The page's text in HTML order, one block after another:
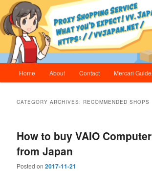
Skip
to
primary
content
Skip
to
secondary
contentvv.Japan
Proxy Shopping Service | vv.Japan
Home About Contact Mercari Guide
CATEGORY ARCHIVES: RECOMMENDED SHOPS
How to buy VAIO Computer
from Japan
Posted on2017-11-21